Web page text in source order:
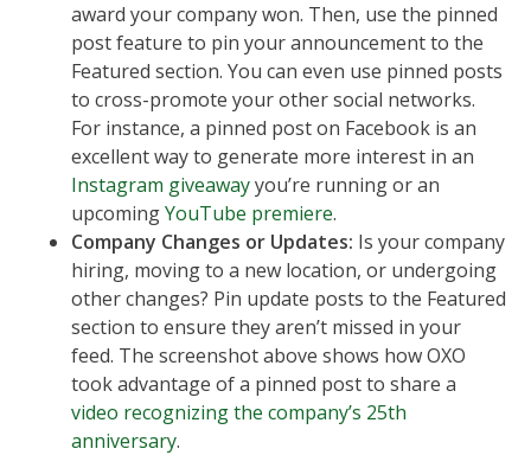
award your company won. Then, use the pinned
post feature to pin your announcement to the
Featured section. You can even use pinned posts
to cross-promote your other social networks.
For instance, a pinned post on Facebook is an
excellent way to generate more interest in an
Instagram giveawayyou’re running or an
upcomingYouTube premiere.
Company Changes or Updates: Is your company
hiring, moving to a new location, or undergoing
other changes? Pin update posts to the Featured
section to ensure they aren’t missed in your
feed. The screenshot above shows how OXO
took advantage of a pinned post to share a
video recognizing the company’s 25th
anniversary.